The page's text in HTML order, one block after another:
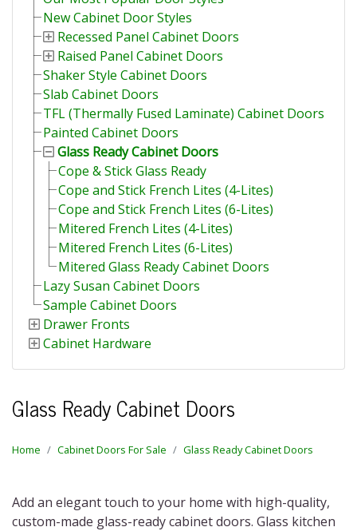
New Cabinet Door Styles
Recessed Panel Cabinet Doors
Raised Panel Cabinet Doors
Shaker Style Cabinet Doors
Slab Cabinet Doors
TFL (Thermally Fused Laminate) Cabinet Doors
Painted Cabinet Doors
Glass Ready Cabinet Doors
Cope & Stick Glass Ready
Cope and Stick French Lites (4-Lites)
Cope and Stick French Lites (6-Lites)
Mitered French Lites (4-Lites)
Mitered French Lites (6-Lites)
Mitered Glass Ready Cabinet Doors
Lazy Susan Cabinet Doors
Sample Cabinet Doors
Drawer Fronts
Cabinet Hardware
Glass Ready Cabinet Doors
Home Cabinet Doors For Sale Glass Ready Cabinet Doors
Add an elegant touch to your home with high-quality,
custom-made glass-ready cabinet doors. Glass kitchen